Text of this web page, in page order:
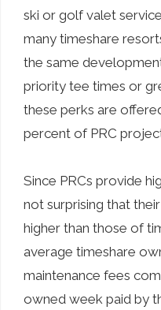
ski or golf valet
many timeshare
the same
priority tee times or
these perks are
percent of PRC
Since PRCs provide
not surprising that
higher than those of
average timeshare
maintenance fees
owned week paid by